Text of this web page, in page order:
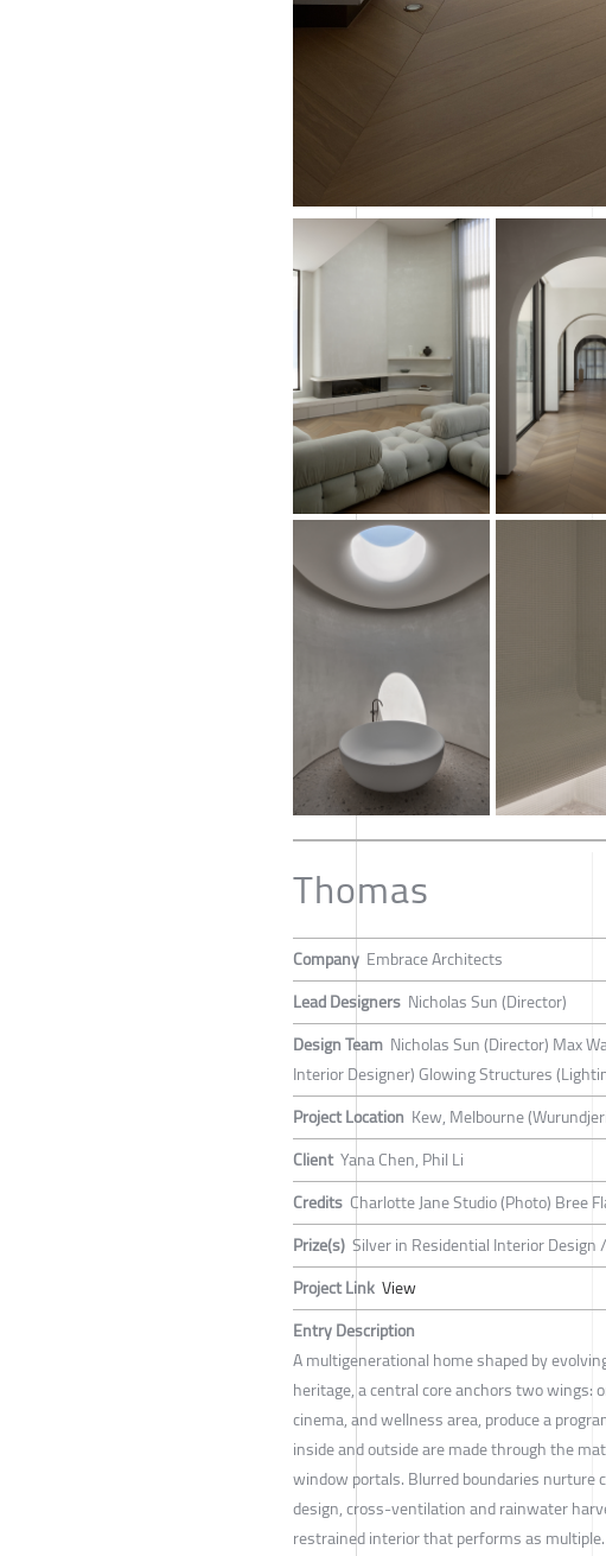
Thomas
Company Embrace Architects
Lead Designers Nicholas Sun (Director)
Design Team Nicholas Sun (Director) Max
Interior Designer) Glowing Structures
Project Location Kew, Melbourne
Client Yana Chen, Phil Li
Credits Charlotte Jane Studio (Photo) Bree
Prize(s) Silver in Residential Interior
Project Link View
Entry Description
A multigenerational home shaped by
heritage, a central core anchors two wings:
cinema, and wellness area, produce a
inside and outside are made through the
window portals. Blurred boundaries
design, cross-ventilation and rainwater
restrained interior that performs as multiple.